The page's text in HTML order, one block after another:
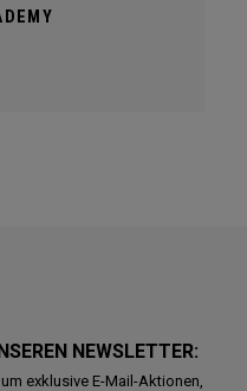
NEWSLETTER:
exklusive E-Mail-Aktionen,